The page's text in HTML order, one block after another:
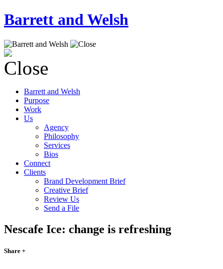
Barrett and Welsh
Barrett and Welsh
Purpose
Work
Us
Agency
Philosophy
Services
Bios
Connect
Clients
Brand Development Brief
Creative Brief
Review Us
Send a File
Nescafe Ice: change is refreshing
Share +